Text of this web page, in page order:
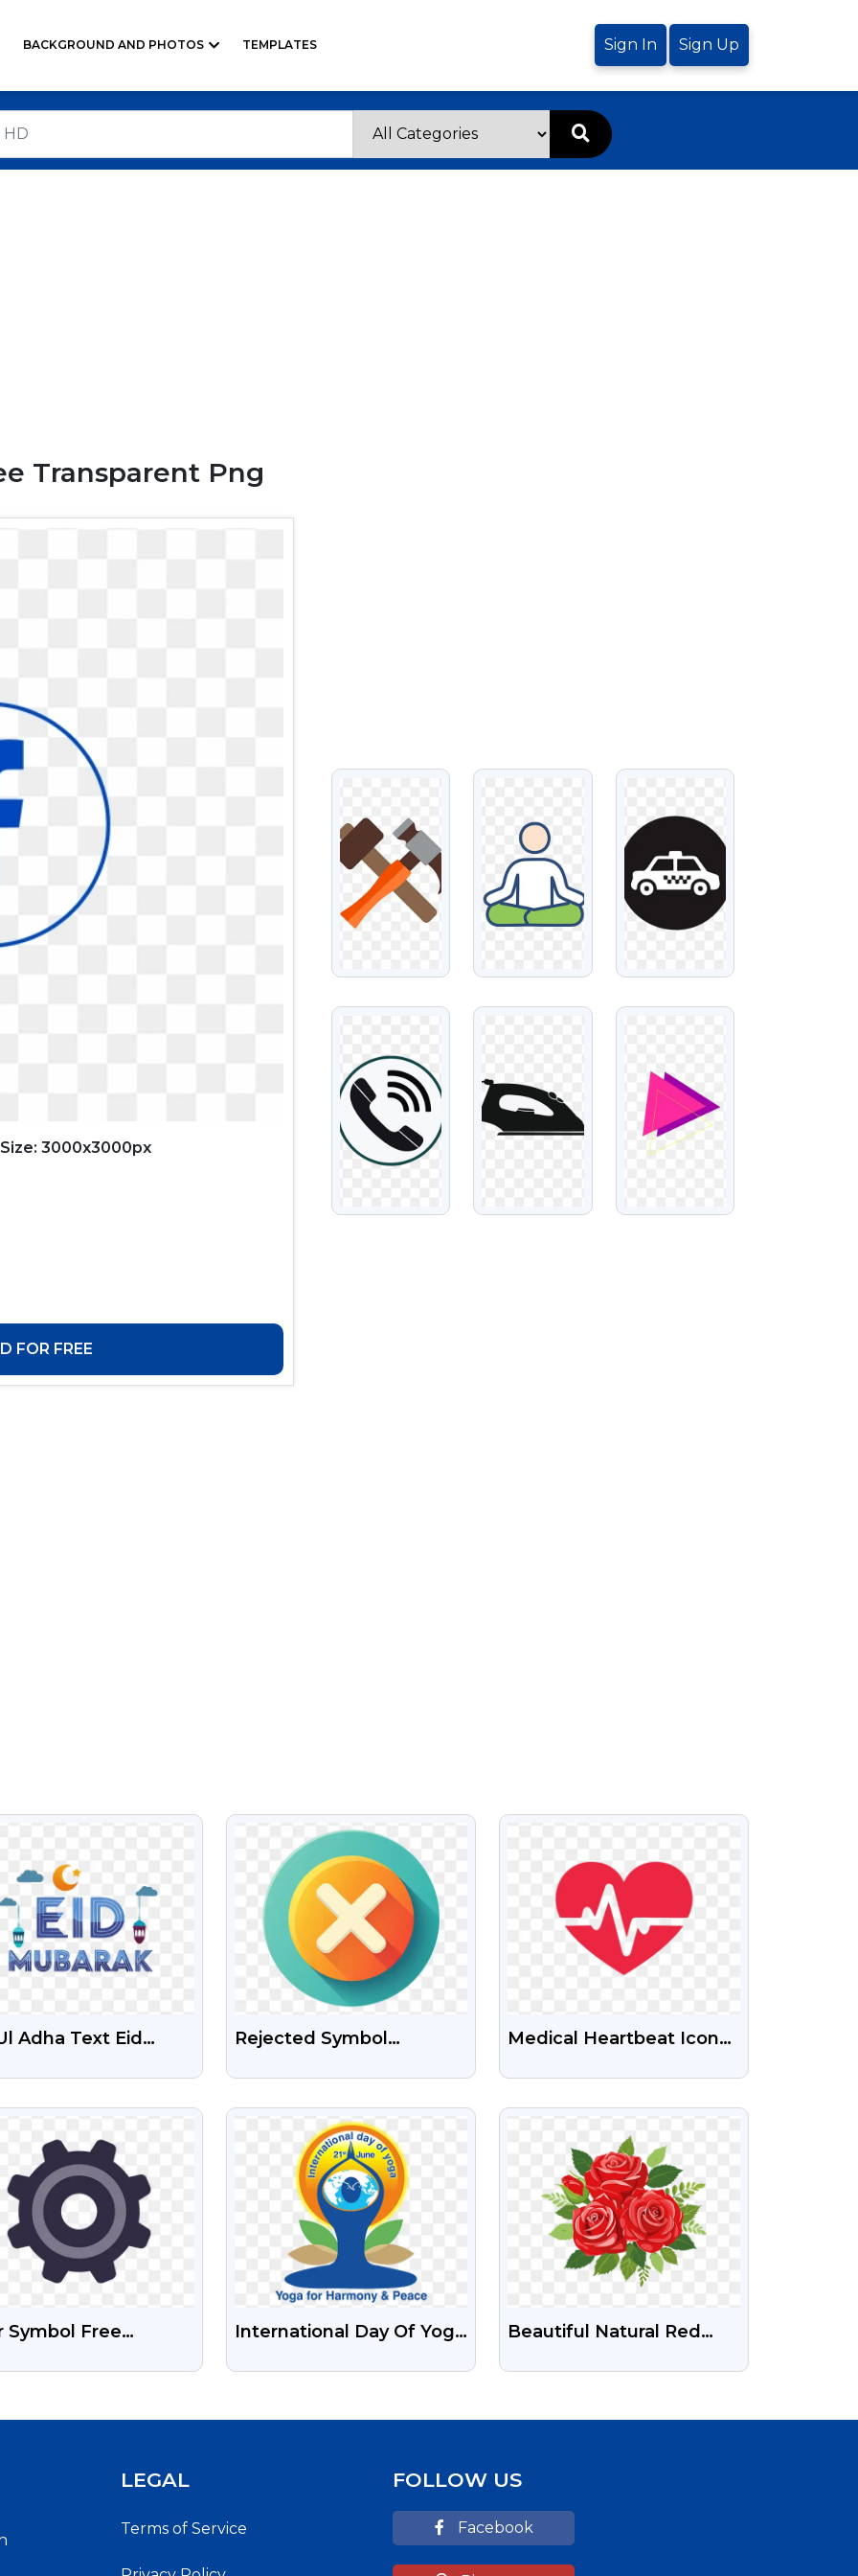
BACKGROUND AND PHOTOS TEMPLATES Sign In Sign Up
Transparent Png
3000x3000px
FOR FREE
VIEW VIEW VIEW
VIEW VIEW VIEW
VIEW
Adha Text Eid
VIEW
Rejected Symbol
VIEW
Medical Heartbeat Icon
VIEW
Symbol Free
VIEW
International Day Of Yoga
VIEW
Beautiful Natural Red
LEGAL
Terms of Service
FOLLOW US
Facebook